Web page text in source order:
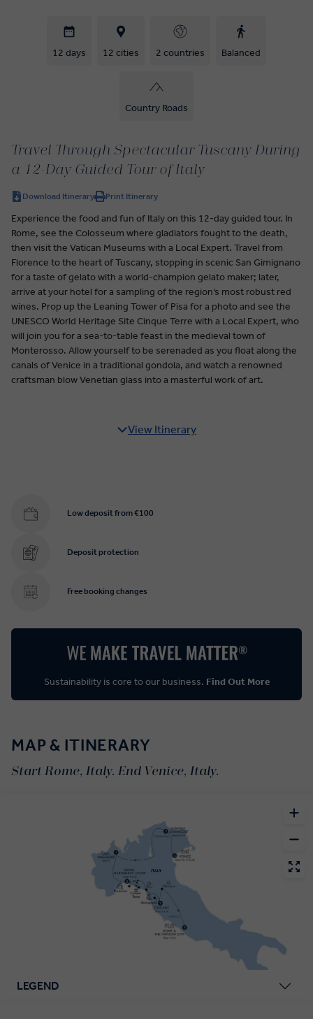
12 days 12 cities 2 countries Balanced
Country Roads
Travel Through Spectacular Tuscany During
a 12-Day Guided Tour of Italy
Download Itinerary Print Itinerary
Experience the food and fun of Italy on this 12-day guided tour. In
Rome, see the Colosseum where gladiators fought to the death,
then visit the Vatican Museums with a Local Expert. Travel from
Florence to the heart of Tuscany, stopping in scenic San Gimignano
for a taste of gelato with a world-champion gelato maker; later,
arrive at your hotel for a sampling of the region’s most robust red
wines. Prop up the Leaning Tower of Pisa for a photo and see the
UNESCO World Heritage Site Cinque Terre with a Local Expert, who
will join you for a sea-to-table feast in the medieval town of
Monterosso. Allow yourself to be serenaded as you float along the
canals of Venice in a traditional gondola, and watch a renowned
craftsman blow Venetian glass into a masterful work of art.
View Itinerary
Low deposit from €100
Deposit protection
Free booking changes
Sustainability is core to our business. Find Out More
MAP & ITINERARY
Start Rome, Italy. End Venice, Italy.
LEGEND